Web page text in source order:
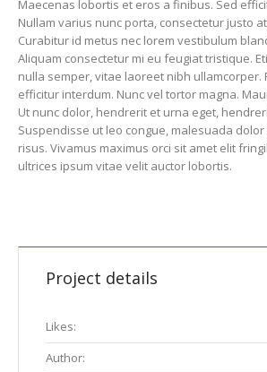
Maecenas lobortis et eros a finibus. Sed
Nullam varius nunc porta, consectetur justo
Curabitur id metus nec lorem vestibulum
Aliquam consectetur mi eu feugiat tristique.
nulla semper, vitae laoreet nibh
efficitur interdum. Nunc vel tortor magna.
Ut nunc dolor, hendrerit et urna eget,
Suspendisse ut leo congue, malesuada
risus. Vivamus maximus orci sit amet elit
ultrices ipsum vitae velit auctor lobortis.
Project details
Likes:
Author: